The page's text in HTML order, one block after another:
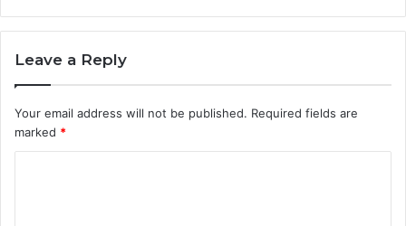
Leave a Reply
Your email address will not be published. Required fields are
marked *